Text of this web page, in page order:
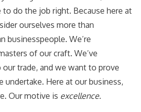
to do the job right. Because here at
ourselves more than
businesspeople. We’re
of our craft. We’ve
trade, and we want to prove
Here at our business,
Our motive is excellence.